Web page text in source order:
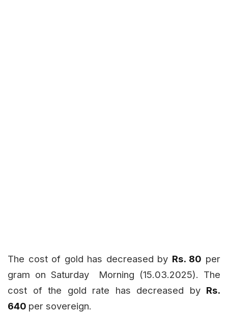
The cost of gold has decreased by Rs. 80 per
gram on Saturday
Morning (15.03.2025). The
cost of the gold rate has decreased by Rs.
640 per sovereign.